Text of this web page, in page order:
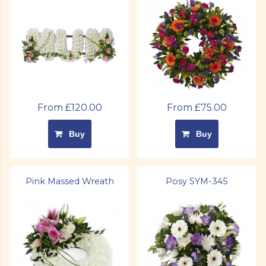
From £120.00
Buy
From £75.00
Buy
Pink Massed Wreath Posy SYM-345